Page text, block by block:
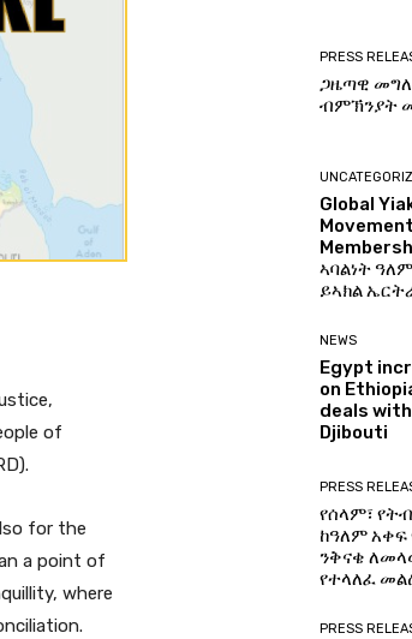
of
for the
a point of
where
PRESS
ጋዜጣዊ
ብምኽንያት
Global
ኣባልነት
ይኣክል
NEWS
Egypt
on
deals
Djibouti
PRESS
የሰላም፣
ከዓለም አቀፍ
ንቅናቄ
የተላለፈ
PRESS